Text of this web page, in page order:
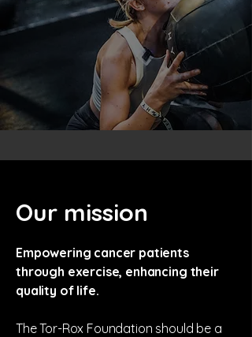
Our mission
Empowering cancer patients
through exercise, enhancing their
quality of life.
The Tor-Rox Foundation should be a